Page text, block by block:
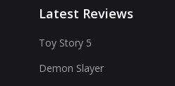
Latest Reviews
Toy Story 5
Demon Slayer